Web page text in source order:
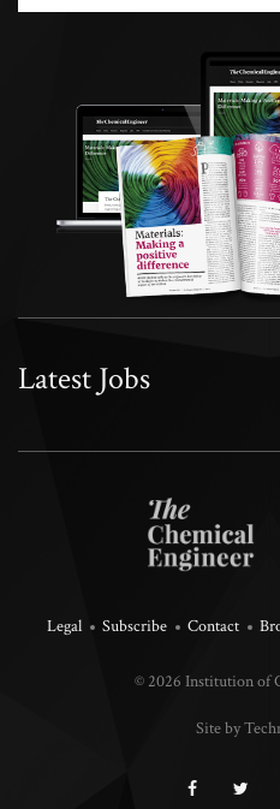
Latest Jobs
Legal Subscribe Contact
© 2026 Institution of
Site by